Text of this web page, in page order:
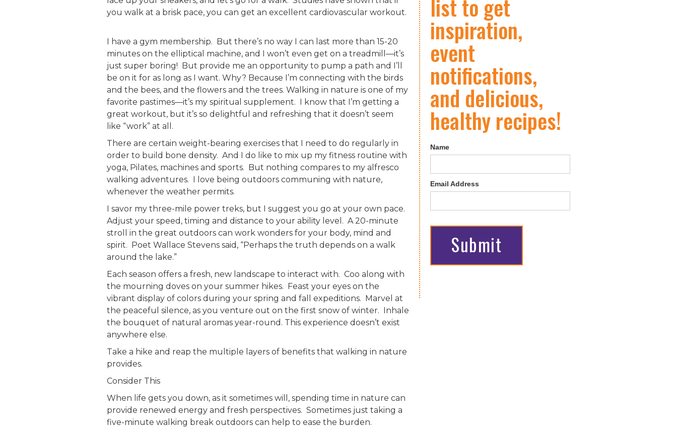
you walk at a brisk pace, you can get an excellent cardiovascular workout.
I have a gym membership. But there’s no way I can last more than 15-20
minutes on the elliptical machine, and I won’t even get on a treadmill—it’s
just super boring! But provide me an opportunity to pump a path and I’ll
be on it for as long as I want. Why? Because I’m connecting with the birds
and the bees, and the flowers and the trees. Walking in nature is one of my
favorite pastimes—it’s my spiritual supplement. I know that I’m getting a
great workout, but it’s so delightful and refreshing that it doesn’t seem
like “work” at all.
There are certain weight-bearing exercises that I need to do regularly in
order to build bone density. And I do like to mix up my fitness routine with
yoga, Pilates, machines and sports. But nothing compares to my alfresco
walking adventures. I love being outdoors communing with nature,
whenever the weather permits.
I savor my three-mile power treks, but I suggest you go at your own pace.
Adjust your speed, timing and distance to your ability level. A 20-minute
stroll in the great outdoors can work wonders for your body, mind and
spirit. Poet Wallace Stevens said, “Perhaps the truth depends on a walk
around the lake.”
Each season offers a fresh, new landscape to interact with. Coo along with
the mourning doves on your summer hikes. Feast your eyes on the
vibrant display of colors during your spring and fall expeditions. Marvel at
the peaceful silence, as you venture out on the first snow of winter. Inhale
the bouquet of natural aromas year-round. This experience doesn’t exist
anywhere else.
Take a hike and reap the multiple layers of benefits that walking in nature
provides.
Consider This
When life gets you down, as it sometimes will, spending time in nature can
provide renewed energy and fresh perspectives. Sometimes just taking a
five-minute walking break outdoors can help to ease the burden.
list to get
inspiration,
event
notifications,
and delicious,
healthy recipes!
Name
Email Address